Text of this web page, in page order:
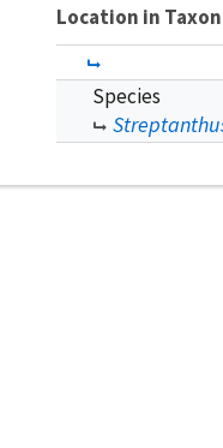
Location in
Species